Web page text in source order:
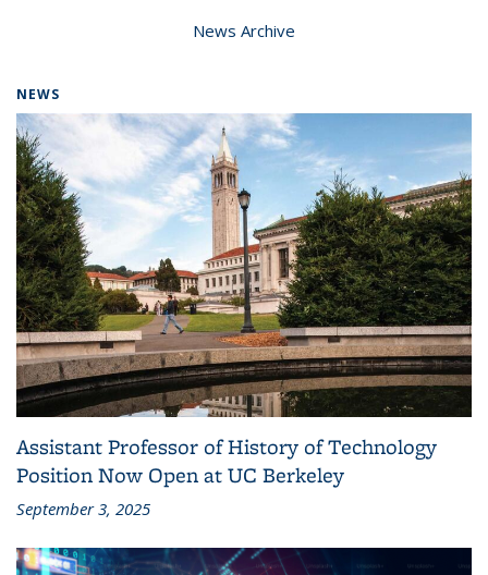
News Archive
NEWS
Assistant Professor of History of Technology
Position Now Open at UC Berkeley
September 3, 2025